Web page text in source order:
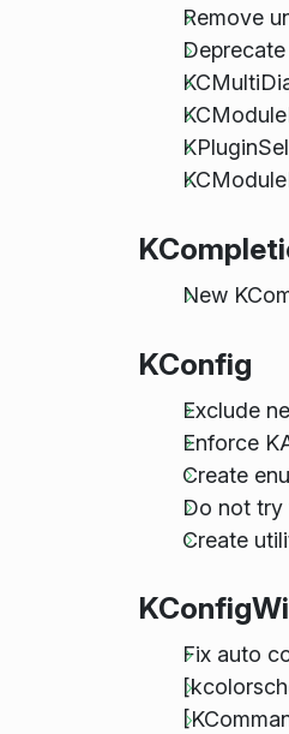
Remove
New
KConfig
Exclude
Enforce
Create
Do not try
Create
Fix auto